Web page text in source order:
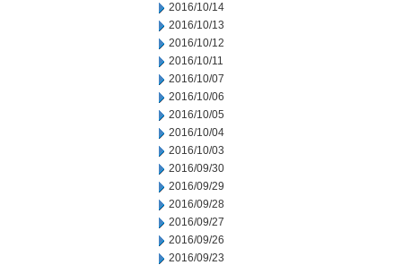
2016/10/14
2016/10/13
2016/10/12
2016/10/11
2016/10/07
2016/10/06
2016/10/05
2016/10/04
2016/10/03
2016/09/30
2016/09/29
2016/09/28
2016/09/27
2016/09/26
2016/09/23